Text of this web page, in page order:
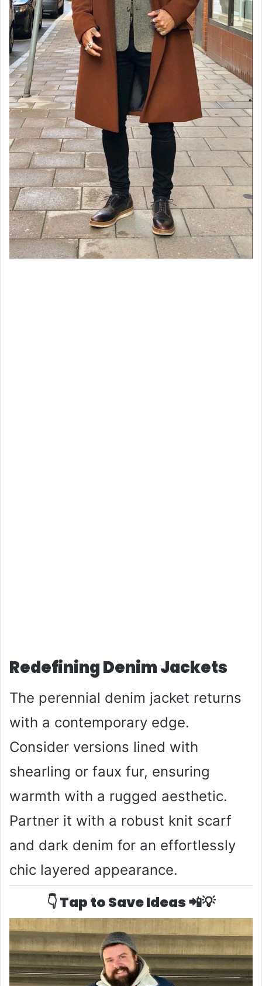
Redefining Denim Jackets
The perennial denim jacket returns
with a contemporary edge.
Consider versions lined with
shearling or faux fur, ensuring
warmth with a rugged aesthetic.
Partner it with a robust knit scarf
and dark denim for an effortlessly
chic layered appearance.
👇 Tap to Save Ideas 📲💡